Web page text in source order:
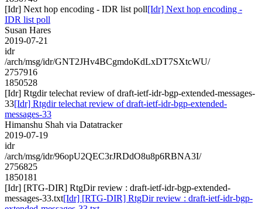
[Idr] Next hop encoding - IDR list poll[Idr] Next hop encoding -
IDR list poll
Susan Hares
2019-07-21
idr
/arch/msg/idr/GNT2JHv4BCgmdoKdLxDT7SXtcWU/
2757916
1850528
[Idr] Rtgdir telechat review of draft-ietf-idr-bgp-extended-messages-
33[Idr] Rtgdir telechat review of draft-ietf-idr-bgp-extended-
messages-33
Himanshu Shah via Datatracker
2019-07-19
idr
/arch/msg/idr/96opU2QEC3rJRDdO8u8p6RBNA3I/
2756825
1850181
[Idr] [RTG-DIR] RtgDir review : draft-ietf-idr-bgp-extended-
messages-33.txt[Idr] [RTG-DIR] RtgDir review : draft-ietf-idr-bgp-